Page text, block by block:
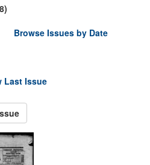
Browse Issues by Date
Last Issue